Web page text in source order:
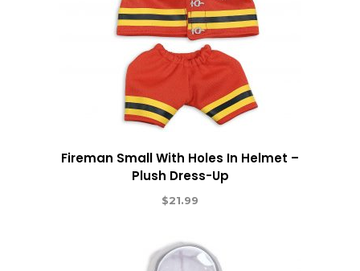
Fireman Small With Holes In Helmet –
Plush Dress-Up
$21.99